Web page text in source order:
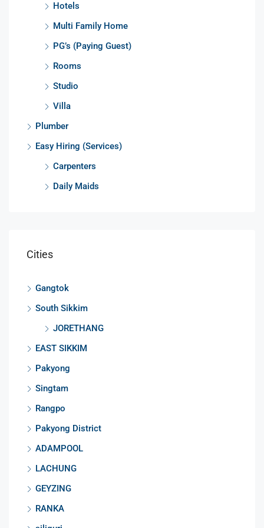
Hotels
Multi Family Home
PG’s (Paying Guest)
Rooms
Studio
Villa
Plumber
Easy Hiring (Services)
Carpenters
Daily Maids
Cities
Gangtok
South Sikkim
JORETHANG
EAST SIKKIM
Pakyong
Singtam
Rangpo
Pakyong District
ADAMPOOL
LACHUNG
GEYZING
RANKA